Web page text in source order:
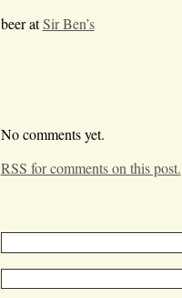
beer atSir Ben’s
No comments yet.
RSS for comments on this post.